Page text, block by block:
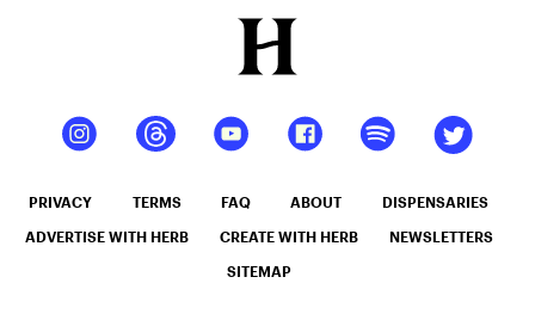
PRIVACY TERMS FAQ ABOUT DISPENSARIES
ADVERTISE WITH HERB CREATE WITH HERB NEWSLETTERS
SITEMAP